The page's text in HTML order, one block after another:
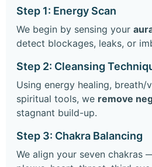
Step 1: Energy Scan
We begin by sensing your
detect blockages, leaks, or
Step 2: Cleansing
Using energy healing, breath/
spiritual tools, we remove
stagnant build-up.
Step 3: Chakra Balancing
We align your seven chakras